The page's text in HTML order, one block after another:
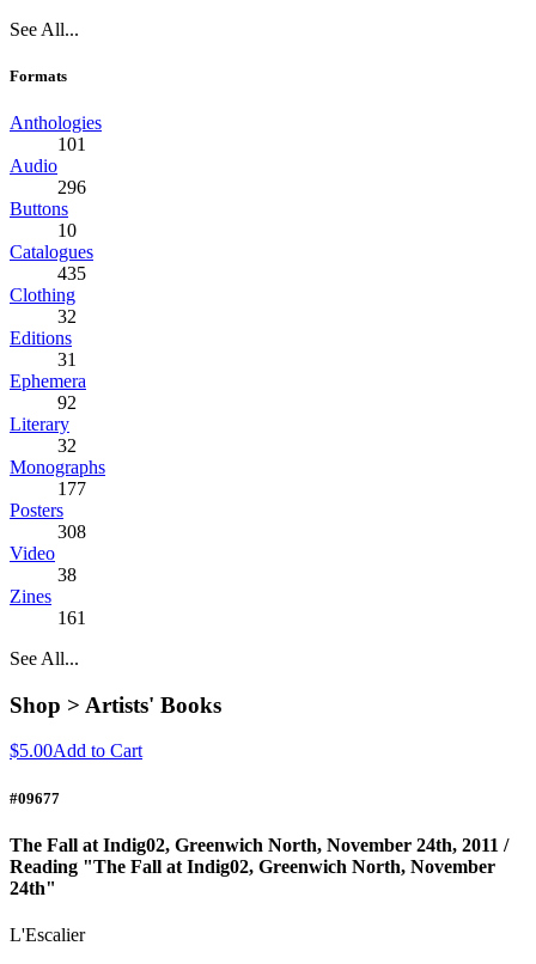
See All...
Formats
Anthologies
101
Audio
296
Buttons
10
Catalogues
435
Clothing
32
Editions
31
Ephemera
92
Literary
32
Monographs
177
Posters
308
Video
38
Zines
161
See All...
Shop > Artists' Books
$5.00Add to Cart
#09677
The Fall at Indig02, Greenwich North, November 24th, 2011 /
Reading "The Fall at Indig02, Greenwich North, November
24th"
L'Escalier